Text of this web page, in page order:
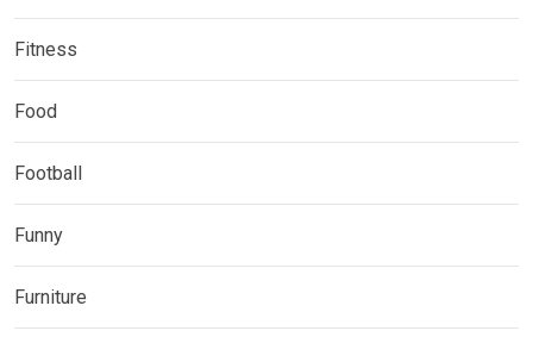
Fitness
Food
Football
Funny
Furniture